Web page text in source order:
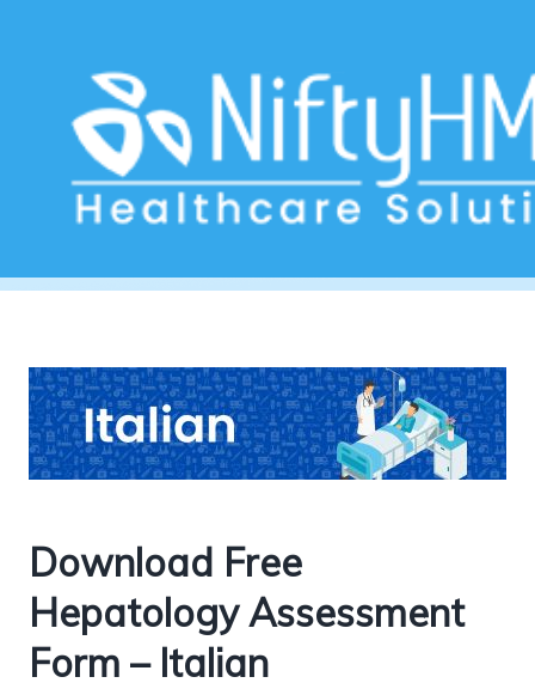
Hepatitis Check Rome
Download Free
Hepatology Assessment
Form – Italian